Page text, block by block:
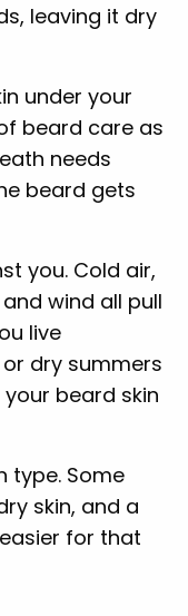
leaving it dry
under your
beard care as
needs
beard gets
you. Cold air,
wind all pull
live
dry summers
beard skin
type. Some
skin, and a
for that